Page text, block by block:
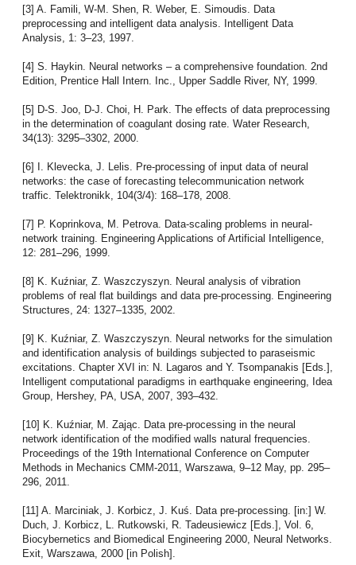
[3] A. Famili, W-M. Shen, R. Weber, E. Simoudis. Data
preprocessing and intelligent data analysis. Intelligent Data
Analysis, 1: 3–23, 1997.
[4] S. Haykin. Neural networks – a comprehensive foundation. 2nd
Edition, Prentice Hall Intern. Inc., Upper Saddle River, NY, 1999.
[5] D-S. Joo, D-J. Choi, H. Park. The effects of data preprocessing
in the determination of coagulant dosing rate. Water Research,
34(13): 3295–3302, 2000.
[6] I. Klevecka, J. Lelis. Pre-processing of input data of neural
networks: the case of forecasting telecommunication network
traffic. Telektronikk, 104(3/4): 168–178, 2008.
[7] P. Koprinkova, M. Petrova. Data-scaling problems in neural-
network training. Engineering Applications of Artificial Intelligence,
12: 281–296, 1999.
[8] K. Kuźniar, Z. Waszczyszyn. Neural analysis of vibration
problems of real flat buildings and data pre-processing. Engineering
Structures, 24: 1327–1335, 2002.
[9] K. Kuźniar, Z. Waszczyszyn. Neural networks for the simulation
and identification analysis of buildings subjected to paraseismic
excitations. Chapter XVI in: N. Lagaros and Y. Tsompanakis [Eds.],
Intelligent computational paradigms in earthquake engineering, Idea
Group, Hershey, PA, USA, 2007, 393–432.
[10] K. Kuźniar, M. Zając. Data pre-processing in the neural
network identification of the modified walls natural frequencies.
Proceedings of the 19th International Conference on Computer
Methods in Mechanics CMM-2011, Warszawa, 9–12 May, pp. 295–
296, 2011.
[11] A. Marciniak, J. Korbicz, J. Kuś. Data pre-processing. [in:] W.
Duch, J. Korbicz, L. Rutkowski, R. Tadeusiewicz [Eds.], Vol. 6,
Biocybernetics and Biomedical Engineering 2000, Neural Networks.
Exit, Warszawa, 2000 [in Polish].